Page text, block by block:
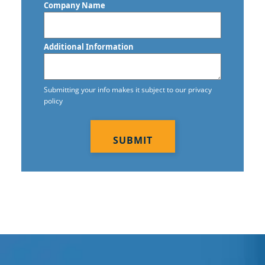
Construction Cleaning Services
Contract Cleaners
Electrostatic Cleaning
Electrostatic Spraying Company
Company Name
Additional Information
Submitting your info makes it subject to our privacy
policy